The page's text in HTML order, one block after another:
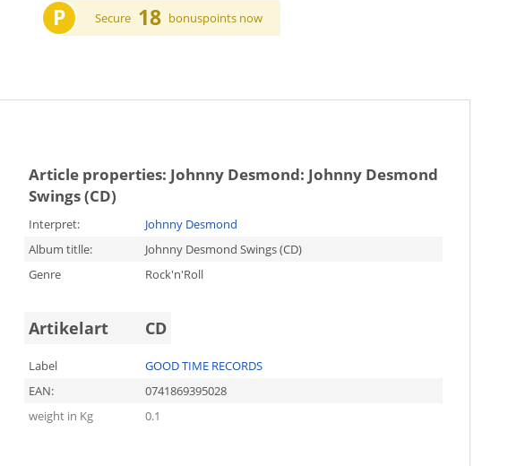
P Secure 18 bonuspoints now
Article properties: Johnny Desmond: Johnny Desmond
Swings (CD)
Interpret:
Johnny Desmond
Album titlle:
Johnny Desmond Swings (CD)
Genre
Rock'n'Roll
Artikelart CD
Label
GOOD TIME RECORDS
EAN:
0741869395028
weight in Kg
0.1